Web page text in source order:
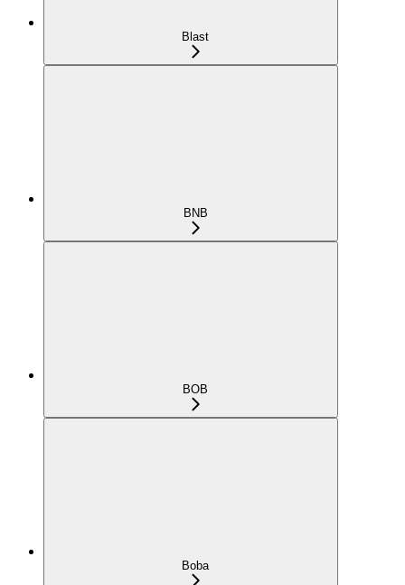
Blast
BNB
BOB
Boba